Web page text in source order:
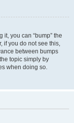
it, you can “bump” the
if you do not see this,
between bumps
topic simply by
when doing so.